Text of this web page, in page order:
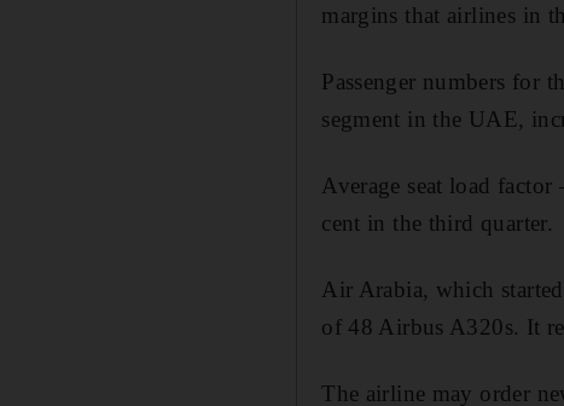
margins that airlines in
Passenger numbers for
segment in the UAE,
Average seat load factor
cent in the third quarter.
Air Arabia, which
of 48 Airbus A320s. It
The airline may order